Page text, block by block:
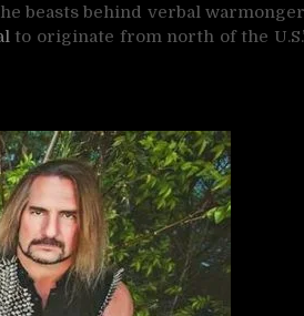
beasts behind verbal warmonger
to originate from north of the U.S.’